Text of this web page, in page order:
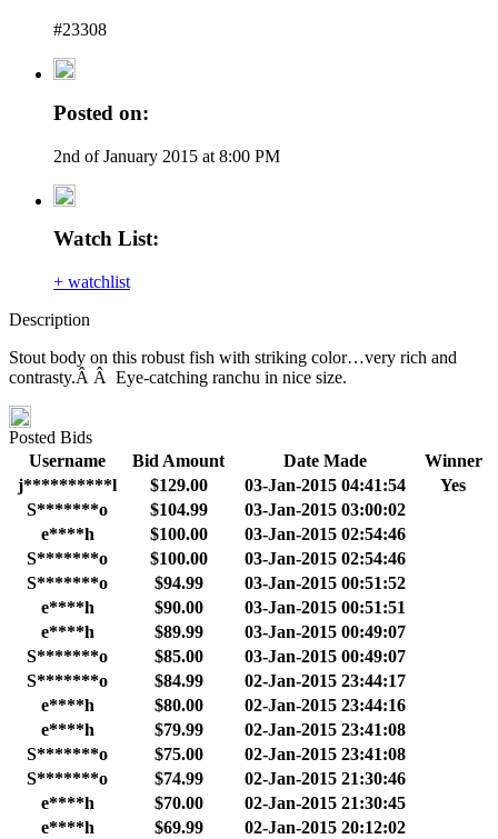
#23308
Posted on:
2nd of January 2015 at 8:00 PM
Watch List:
+ watchlist
Description
Stout body on this robust fish with striking color…very rich and
contrasty.Â Â Eye-catching ranchu in nice size.
Posted Bids
Username
Bid Amount Date Made
Winner
j**********l
$129.00 03-Jan-2015 04:41:54
Yes
S*******o
$104.99
03-Jan-2015 03:00:02
e****h
$100.00
03-Jan-2015 02:54:46
S*******o
$100.00
03-Jan-2015 02:54:46
S*******o
$94.99
03-Jan-2015 00:51:52
e****h
$90.00
03-Jan-2015 00:51:51
e****h
$89.99
03-Jan-2015 00:49:07
S*******o
$85.00
03-Jan-2015 00:49:07
S*******o
$84.99
02-Jan-2015 23:44:17
e****h
$80.00
02-Jan-2015 23:44:16
e****h
$79.99
02-Jan-2015 23:41:08
S*******o
$75.00
02-Jan-2015 23:41:08
S*******o
$74.99
02-Jan-2015 21:30:46
e****h
$70.00
02-Jan-2015 21:30:45
e****h
$69.99
02-Jan-2015 20:12:02